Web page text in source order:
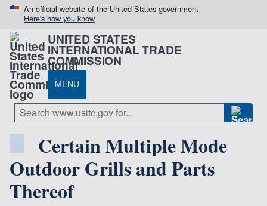
An official website of the United States government
Here's how you know
UNITED STATES
INTERNATIONAL TRADE
COMMISSION
MENU
Certain Multiple Mode
Outdoor Grills and Parts
Thereof